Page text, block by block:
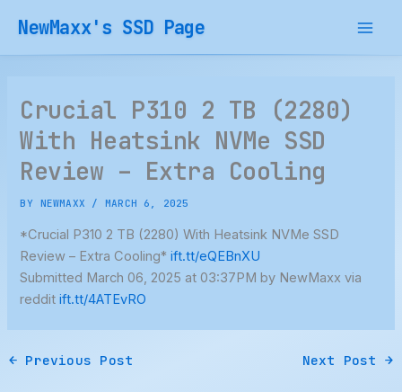
content
NewMaxx's SSD Page
Crucial P310 2 TB (2280)
With Heatsink NVMe SSD
Review – Extra Cooling
BY NEWMAXX /MARCH 6, 2025
*Crucial P310 2 TB (2280) With Heatsink NVMe SSD
Review – Extra Cooling*ift.tt/eQEBnXU
Submitted March 06, 2025 at 03:37PM by NewMaxx via
redditift.tt/4ATEvRO
← Previous Post Next Post →